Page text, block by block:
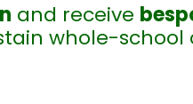
and receive
whole-